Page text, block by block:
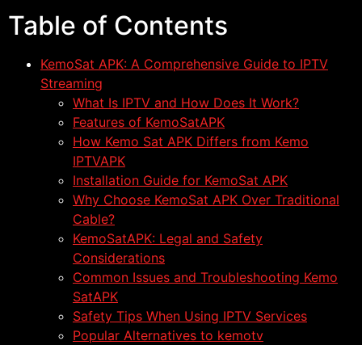
Table of Contents
KemoSat APK: A Comprehensive Guide to IPTV
Streaming
What Is IPTV and How Does It Work?
Features of KemoSatAPK
How Kemo Sat APK Differs from Kemo
IPTVAPK
Installation Guide for KemoSat APK
Why Choose KemoSat APK Over Traditional
Cable?
KemoSatAPK: Legal and Safety
Considerations
Common Issues and Troubleshooting Kemo
SatAPK
Safety Tips When Using IPTV Services
Popular Alternatives to kemotv